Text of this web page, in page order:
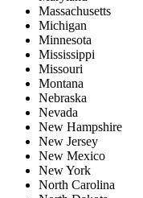
Massachusetts
Michigan
Minnesota
Mississippi
Missouri
Montana
Nebraska
Nevada
New Hampshire
New Jersey
New Mexico
New York
North Carolina